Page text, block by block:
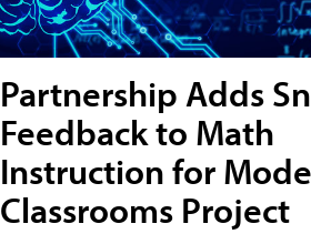
Partnership Adds
Feedback to Math
Instruction for
Classrooms Project